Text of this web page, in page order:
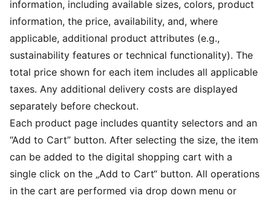
information, including available sizes, colors, product
information, the price, availability, and, where
applicable, additional product attributes (e.g.,
sustainability features or technical functionality). The
total price shown for each item includes all applicable
taxes. Any additional delivery costs are displayed
separately before checkout.
Each product page includes quantity selectors and an
“Add to Cart” button. After selecting the size, the item
can be added to the digital shopping cart with a
single click on the „Add to Cart“ button. All operations
in the cart are performed via drop down menu or